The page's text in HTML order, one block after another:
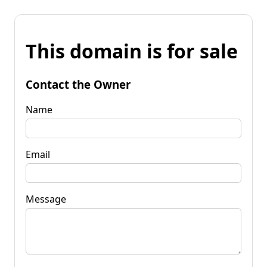
This domain is for sale
Contact the Owner
Name
Email
Message